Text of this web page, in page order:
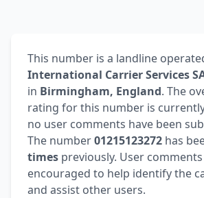
This number is a landline
International Carrier Services
in Birmingham, England. The
rating for this number is
no user comments have been
The number01215123272 has
times previously. User
encouraged to help identify the
and assist other users.